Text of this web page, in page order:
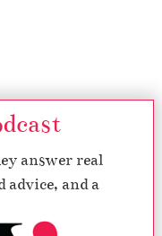
answer real
and a